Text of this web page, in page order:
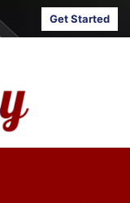
Get Started